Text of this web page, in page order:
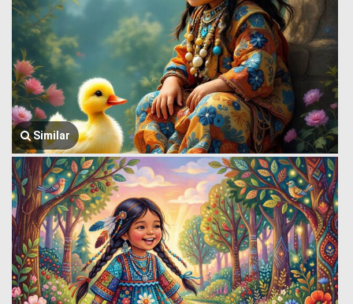
Similar